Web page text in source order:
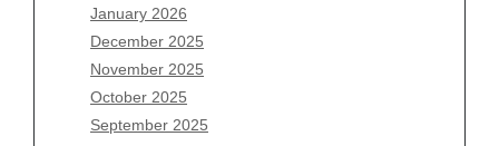
January 2026
December 2025
November 2025
October 2025
September 2025
Archives
August 2026
July 2026